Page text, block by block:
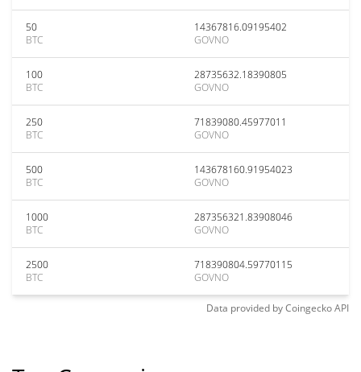
50
BTC
14367816.09195402
GOVNO
100
BTC
28735632.18390805
GOVNO
250
BTC
71839080.45977011
GOVNO
500
BTC
143678160.91954023
GOVNO
1000
BTC
287356321.83908046
GOVNO
2500
BTC
718390804.59770115
GOVNO
Data provided byCoingeckoAPI